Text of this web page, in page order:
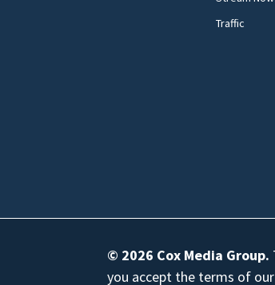
Traffic
© 2026 Cox Media Group.
you accept the terms of